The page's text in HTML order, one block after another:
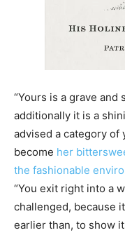
“Yours is a grave
additionally it is a
advised a category of
become her
the fashionable
“You exit right into a
challenged, because
earlier than, to show